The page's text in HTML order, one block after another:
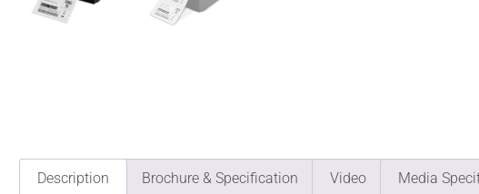
Description Brochure & Specification Video Media